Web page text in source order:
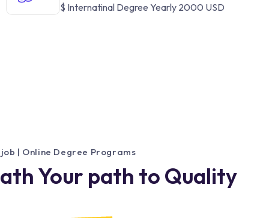
$ Internatinal Degree Yearly 2000 USD
| Online Degree Programs
Your path to Quality